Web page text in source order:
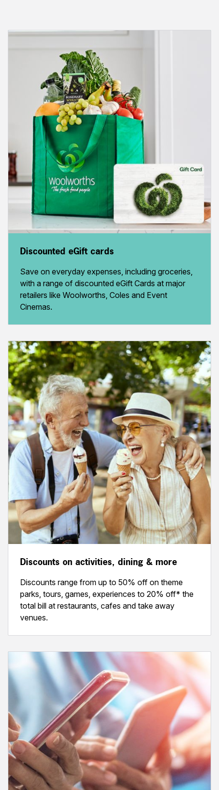
Discounted eGift cards
Save on everyday expenses, including groceries,
with a range of discounted eGift Cards at major
retailers like Woolworths, Coles and Event
Cinemas.
Discounts on activities, dining & more
Discounts range from up to 50% off on theme
parks, tours, games, experiences to 20% off* the
total bill at restaurants, cafes and take away
venues.